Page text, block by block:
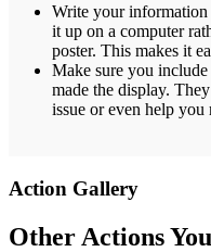
Write your information
it up on a computer
poster. This makes it
Make sure you
made the display.
issue or even help you
Action Gallery
Other Actions